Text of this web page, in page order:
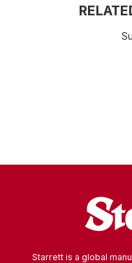
Starrett is a global